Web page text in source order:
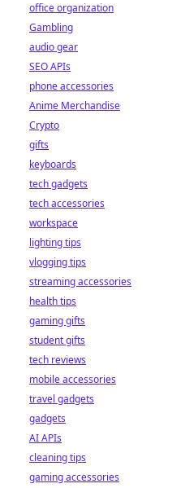
office organization
Gambling
audio gear
SEO APIs
phone accessories
Anime Merchandise
Crypto
gifts
keyboards
tech gadgets
tech accessories
workspace
lighting tips
vlogging tips
streaming accessories
health tips
gaming gifts
student gifts
tech reviews
mobile accessories
travel gadgets
gadgets
AI APIs
cleaning tips
gaming accessories